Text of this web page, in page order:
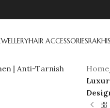
HAIR ACCESSORIESRAKHI
Home